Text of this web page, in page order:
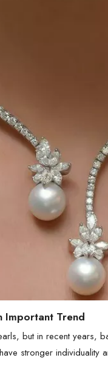
Important Trend
but in recent
stronger